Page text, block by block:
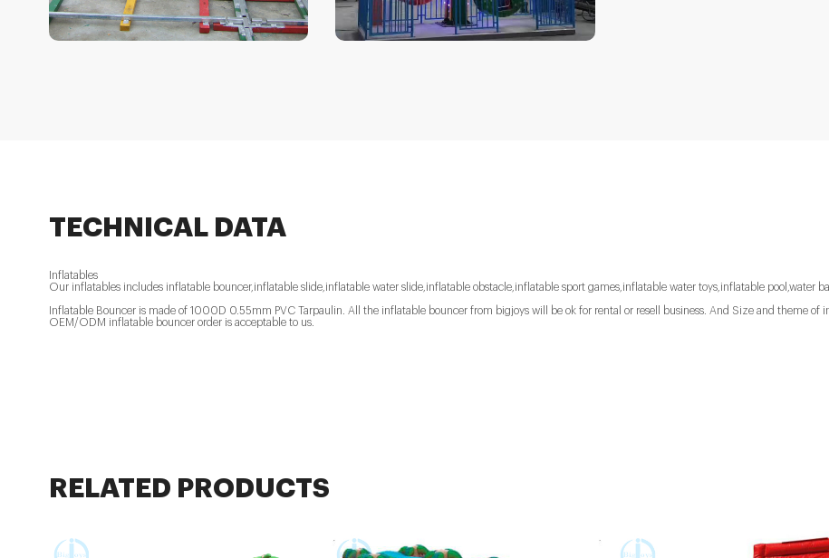
TECHNICAL DATA
Inflatables
Our inflatables includes inflatable bouncer,inflatable slide,inflatable water slide,inflatable obstacle,inflatable sport games,inflatable water toys,inflatable pool,water
Inflatable Bouncer is made of 1000D 0.55mm PVC Tarpaulin. All the inflatable bouncer from bigjoys will be ok for rental or resell business. And Size and theme of
OEM/ODM inflatable bouncer order is acceptable to us.
RELATED PRODUCTS